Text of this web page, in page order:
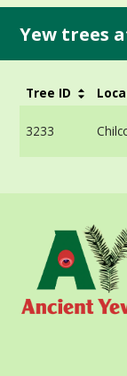
Yew trees
Tree ID
3233